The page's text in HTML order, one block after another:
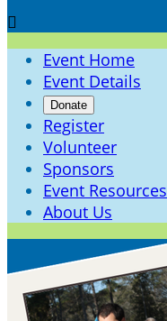

Event Home
Event Details
Donate
Register
Volunteer
Sponsors
Event Resources
About Us